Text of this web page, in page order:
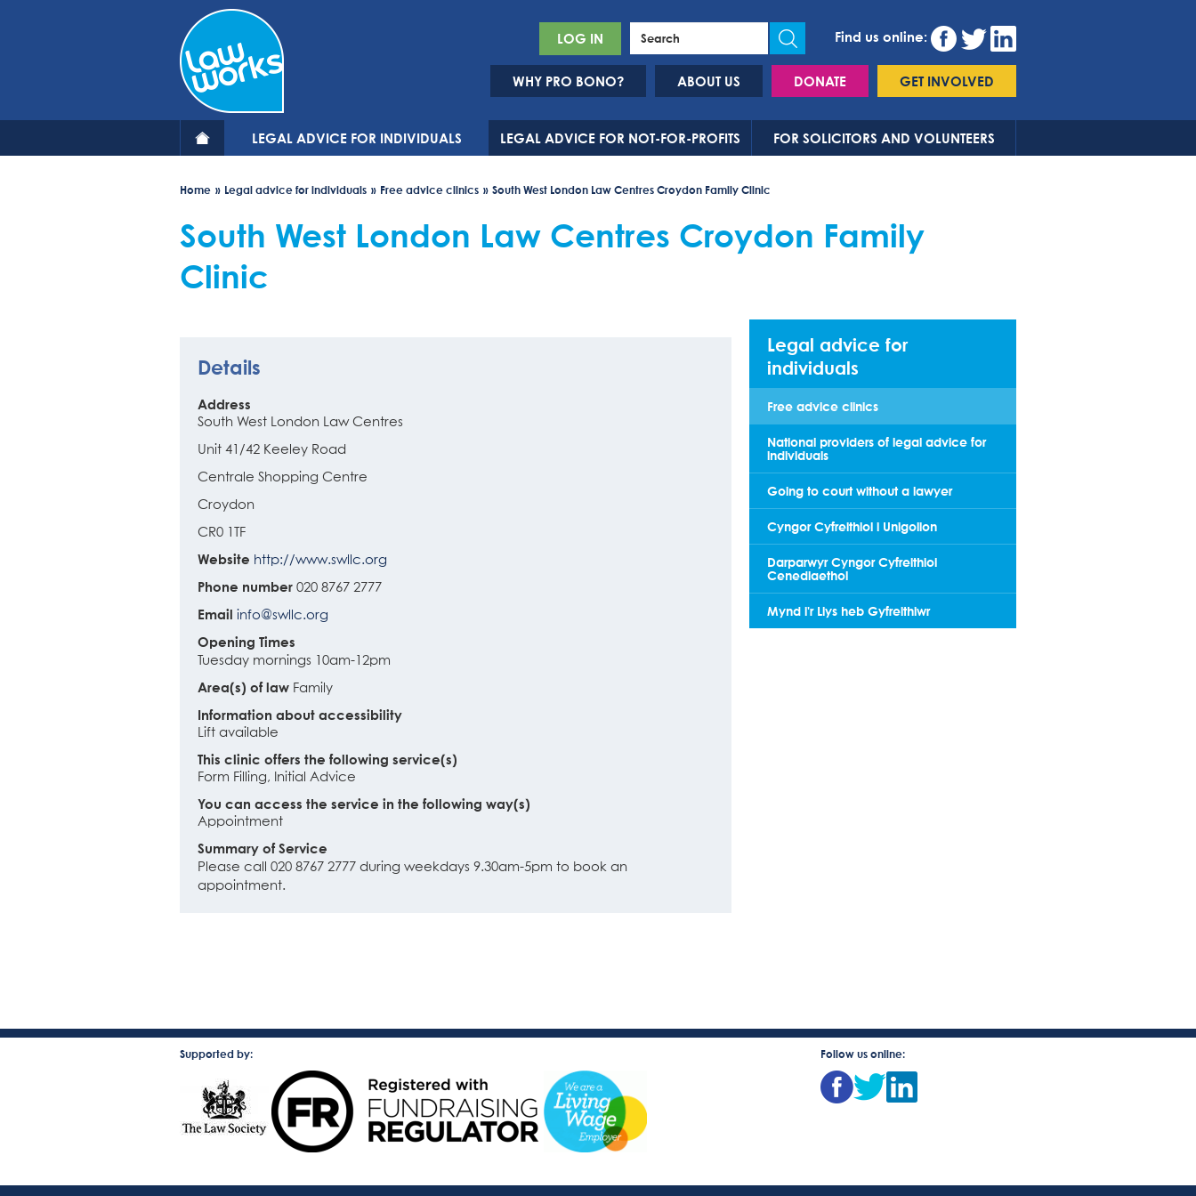
Find us online:
LOG IN
WHY PRO BONO? ABOUT US DONATE GET INVOLVED
LEGAL ADVICE FOR INDIVIDUALS LEGAL ADVICE FOR NOT-FOR-PROFITS FOR SOLICITORS AND VOLUNTEERS
Home Legal advice for individuals Free advice clinics South West London Law Centres Croydon Family Clinic
South West London Law Centres Croydon Family
Clinic
Details
Address
South West London Law Centres
Unit 41/42 Keeley Road
Centrale Shopping Centre
Croydon
CR0 1TF
Website http://www.swllc.org
Phone number 020 8767 2777
Email info@swllc.org
Opening Times
Tuesday mornings 10am-12pm
Area(s) of law Family
Information about accessibility
Lift available
This clinic offers the following service(s)
Form Filling, Initial Advice
You can access the service in the following way(s)
Appointment
Summary of Service
Please call 020 8767 2777 during weekdays 9.30am-5pm to book an
appointment.
Legal advice for
individuals
Free advice clinics
National providers of legal advice for
individuals
Going to court without a lawyer
Cyngor Cyfreithiol i Unigolion
Darparwyr Cyngor Cyfreithiol
Cenedlaethol
Mynd i'r Llys heb Gyfreithiwr
Supported by: Follow us online: